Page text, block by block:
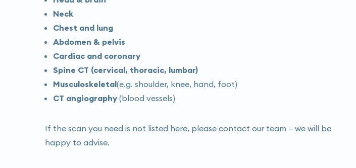
Neck
Chest and lung
Abdomen & pelvis
Cardiac and coronary
Spine CT (cervical, thoracic, lumbar)
Musculoskeletal(e.g. shoulder, knee, hand, foot)
CT angiography (blood vessels)
If the scan you need is not listed here, please contact our team – we will be
happy to advise.